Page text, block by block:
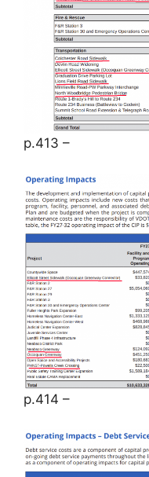
p.413 –
p.414 –